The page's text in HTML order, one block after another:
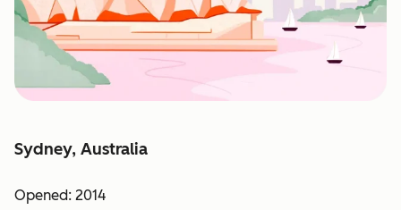
Sydney, Australia
Opened: 2014